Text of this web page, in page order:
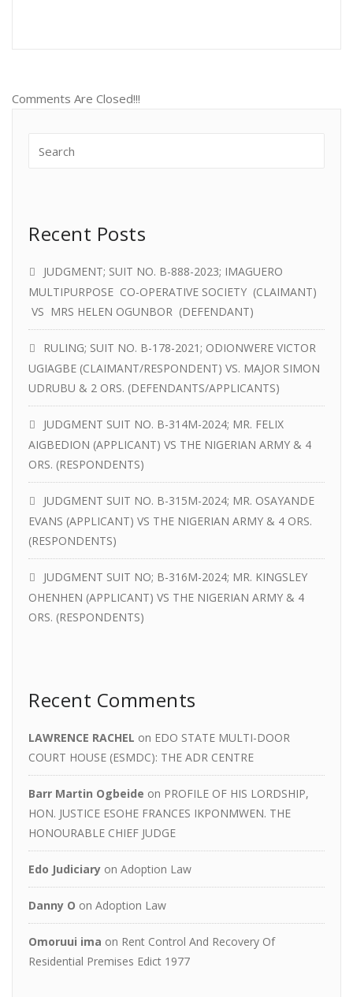
Comments Are Closed!!!
Recent Posts
JUDGMENT; SUIT NO. B-888-2023; IMAGUERO
MULTIPURPOSE CO-OPERATIVE SOCIETY (CLAIMANT)
VS MRS HELEN OGUNBOR (DEFENDANT)
RULING; SUIT NO. B-178-2021; ODIONWERE VICTOR
UGIAGBE (CLAIMANT/RESPONDENT) VS. MAJOR SIMON
UDRUBU & 2 ORS. (DEFENDANTS/APPLICANTS)
JUDGMENT SUIT NO. B-314M-2024; MR. FELIX
AIGBEDION (APPLICANT) VS THE NIGERIAN ARMY & 4
ORS. (RESPONDENTS)
JUDGMENT SUIT NO. B-315M-2024; MR. OSAYANDE
EVANS (APPLICANT) VS THE NIGERIAN ARMY & 4 ORS.
(RESPONDENTS)
JUDGMENT SUIT NO; B-316M-2024; MR. KINGSLEY
OHENHEN (APPLICANT) VS THE NIGERIAN ARMY & 4
ORS. (RESPONDENTS)
Recent Comments
LAWRENCE RACHEL on EDO STATE MULTI-DOOR
COURT HOUSE (ESMDC): THE ADR CENTRE
Barr Martin Ogbeide on PROFILE OF HIS LORDSHIP,
HON. JUSTICE ESOHE FRANCES IKPONMWEN. THE
HONOURABLE CHIEF JUDGE
Edo Judiciary on Adoption Law
Danny O on Adoption Law
Omoruui ima on Rent Control And Recovery Of
Residential Premises Edict 1977